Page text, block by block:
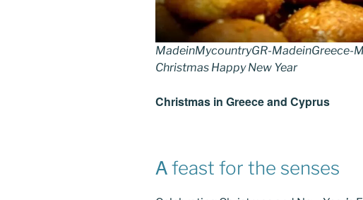
MadeinMycountryGR-MadeinGreece-
Christmas Happy New Year
Christmas in Greece and Cyprus
Α feast for the senses